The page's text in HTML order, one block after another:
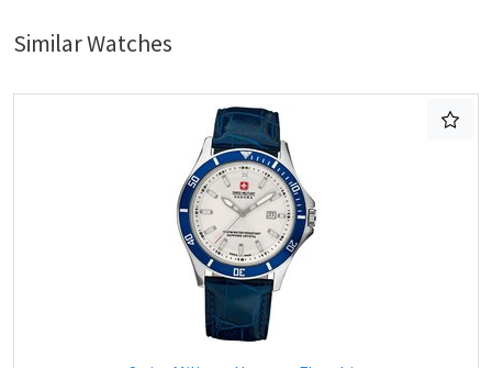
Similar Watches